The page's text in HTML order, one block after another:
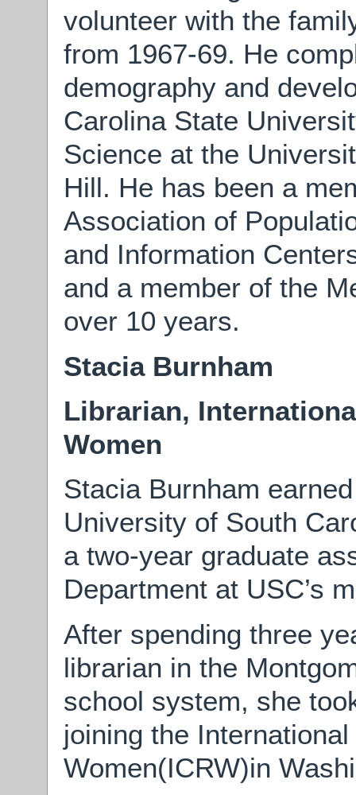
volunteer with the
from 1967-69. He
demography and
Carolina State
Science at the
Hill. He has been a
Association of
and Information
and a member of the
over 10 years.
Stacia Burnham
Librarian,
Women
Stacia Burnham
University of South
a two-year graduate
Department at USC’s
After spending three
librarian in the
school system, she
joining the
Women(ICRW)in